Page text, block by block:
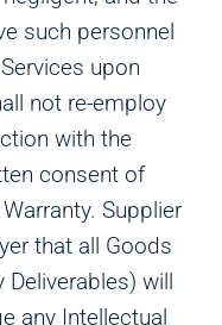
such personnel
upon
not re-employ
with the
consent of
Supplier
that all Goods
Deliverables) will
any Intellectual